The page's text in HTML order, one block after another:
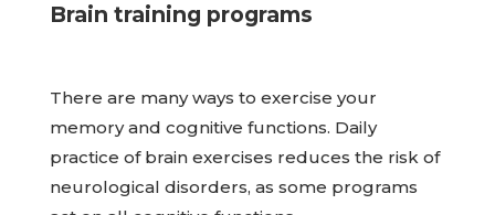
Brain training programs
There are many ways to exercise your
memory and cognitive functions. Daily
practice of brain exercises reduces the risk of
neurological disorders, as some programs